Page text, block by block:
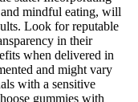
mindful eating, will
Look for reputable
in their
when delivered in
and might vary
with a sensitive
gummies with